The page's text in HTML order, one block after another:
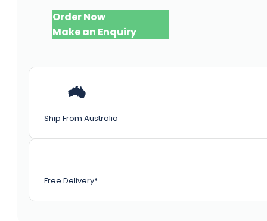
Order Now
Make an Enquiry
Ship From Australia
Free Delivery*